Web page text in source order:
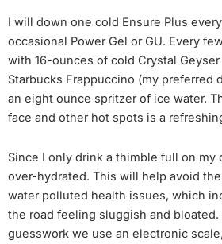
I will down one cold Ensure Plus
occasional Power Gel or GU. Every
with 16-ounces of cold Crystal Geyser
Starbucks Frappuccino (my preferred
an eight ounce spritzer of ice water.
face and other hot spots is a
Since I only drink a thimble full on my
over-hydrated. This will help avoid
water polluted health issues, which
the road feeling sluggish and bloated.
guesswork we use an electronic